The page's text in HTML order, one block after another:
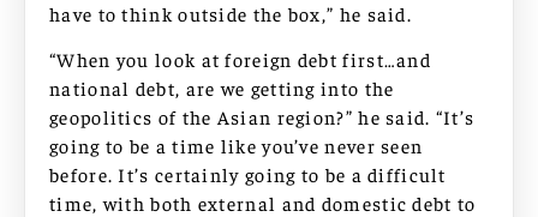
have to think outside the box,” he said.
“When you look at foreign debt first…and
national debt, are we getting into the
geopolitics of the Asian region?” he said. “It’s
going to be a time like you’ve never seen
before. It’s certainly going to be a difficult
time, with both external and domestic debt to